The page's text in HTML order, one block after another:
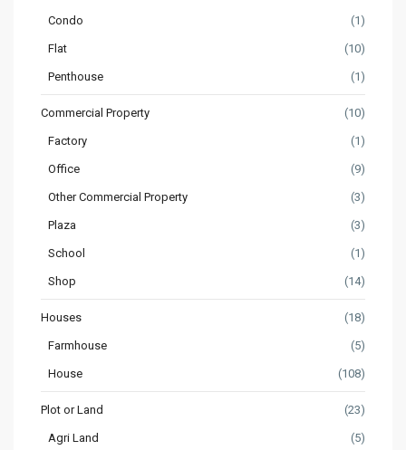
Condo (1)
Flat (10)
Penthouse (1)
Commercial Property (10)
Factory (1)
Office (9)
Other Commercial Property (3)
Plaza (3)
School (1)
Shop (14)
Houses (18)
Farmhouse (5)
House (108)
Plot or Land (23)
Agri Land (5)